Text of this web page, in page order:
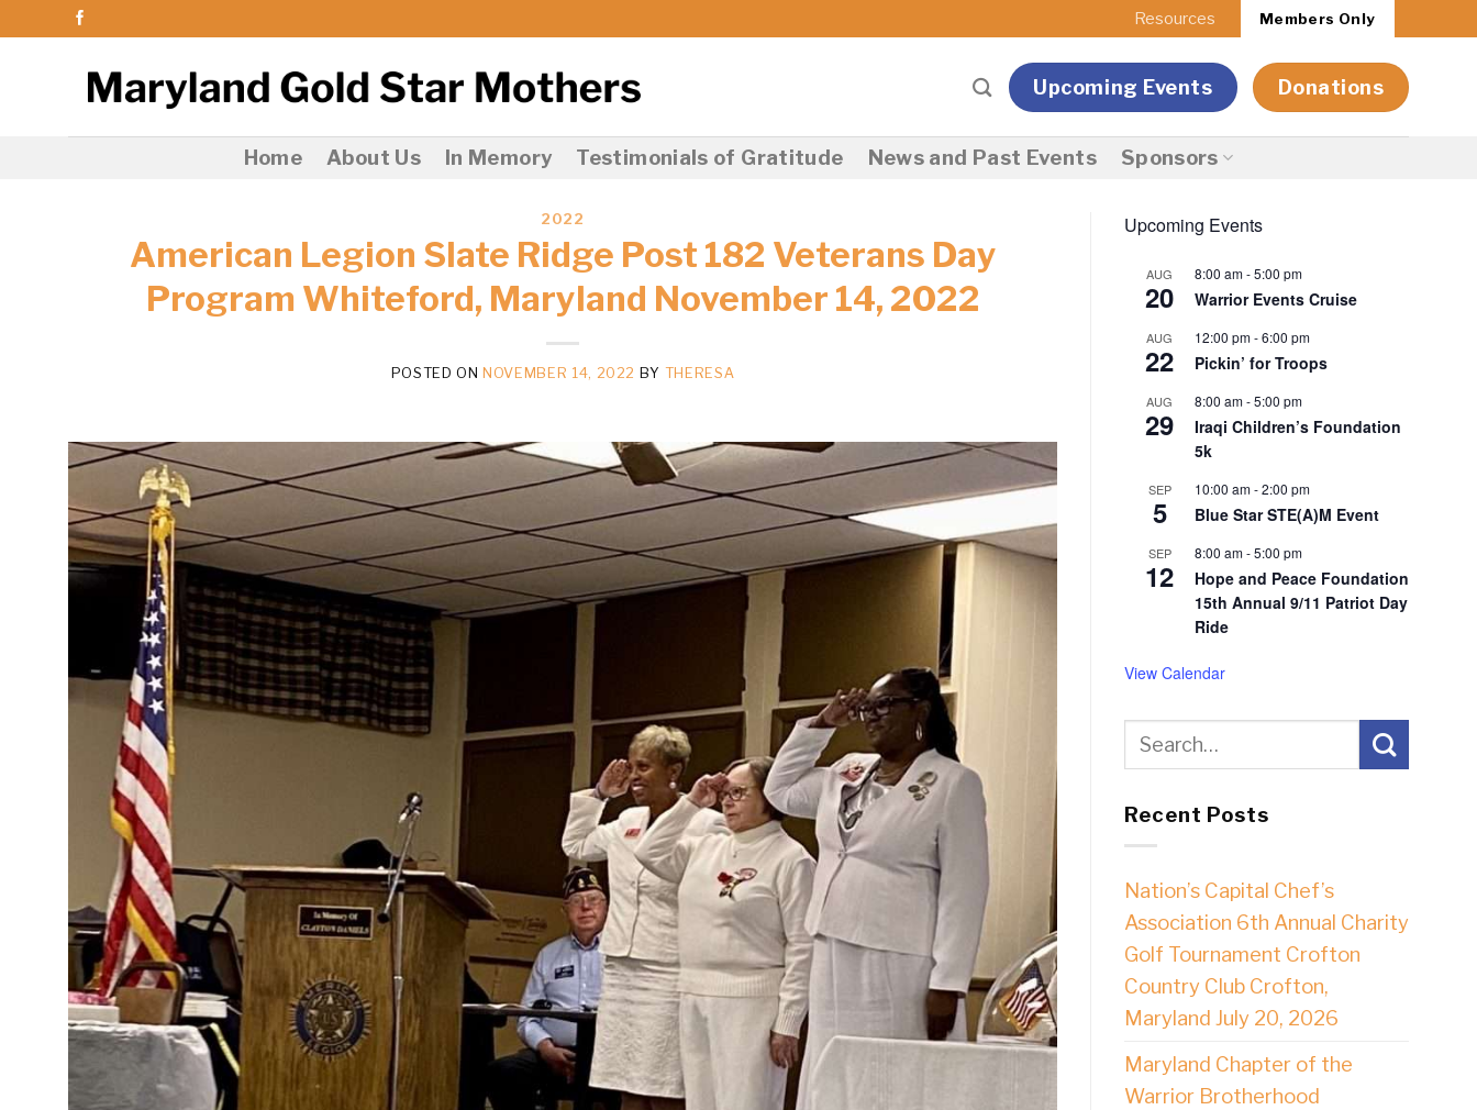
Resources Members Only
Upcoming Events Donations
Home About Us In Memory Testimonials of Gratitude News and Past Events Sponsors
2022
American Legion Slate Ridge Post 182 Veterans Day
Program Whiteford, Maryland November 14, 2022
POSTED ON NOVEMBER 14, 2022 BY THERESA
Upcoming Events
AUG
20
8:00 am-5:00 pm
Warrior Events Cruise
AUG
22
12:00 pm-6:00 pm
Pickin’ for Troops
AUG
29
8:00 am-5:00 pm
Iraqi Children’s Foundation
5k
SEP
5
10:00 am-2:00 pm
Blue Star STE(A)M Event
SEP
12
8:00 am-5:00 pm
Hope and Peace Foundation
15th Annual 9/11 Patriot Day
Ride
View Calendar
Recent Posts
Nation’s Capital Chef’s
Association 6th Annual Charity
Golf Tournament Crofton
Country Club Crofton,
Maryland July 20, 2026
Maryland Chapter of the
Warrior Brotherhood